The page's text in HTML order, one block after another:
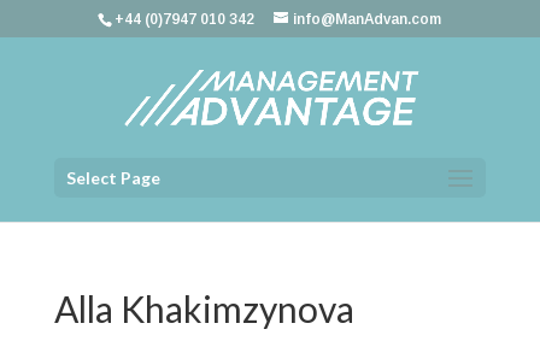
+44 (0)7947 010 342 info@ManAdvan.com
Select Page
Alla Khakimzynova